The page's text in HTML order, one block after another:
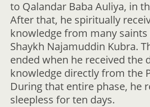
to Qalandar Baba Auliya, in
After that, he spiritually
knowledge from many
Shaykh Najamuddin Kubra.
ended when he received the
knowledge directly from the
During that entire phase, he
sleepless for ten days.